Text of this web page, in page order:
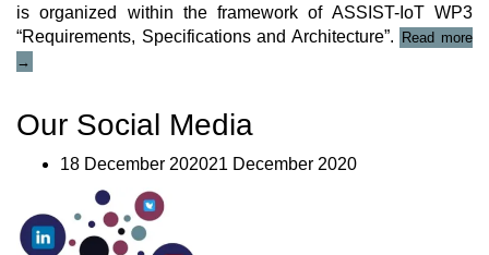
is organized within the framework of ASSIST-IoT WP3
“Requirements, Specifications and Architecture”.
Read more
→
Our Social Media
18 December 202021 December 2020